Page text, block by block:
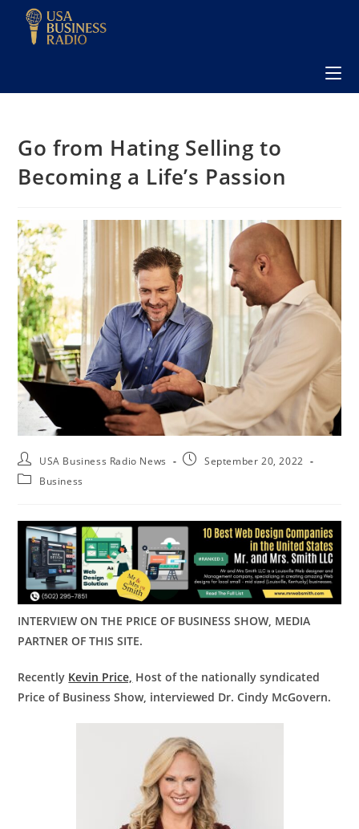
Go from Hating Selling to
Becoming a Life’s Passion
USA Business Radio News
September 20, 2022
Business
INTERVIEW ON THE PRICE OF BUSINESS SHOW, MEDIA
PARTNER OF THIS SITE.
Recently Kevin Price, Host of the nationally syndicated
Price of Business Show, interviewed Dr. Cindy McGovern.